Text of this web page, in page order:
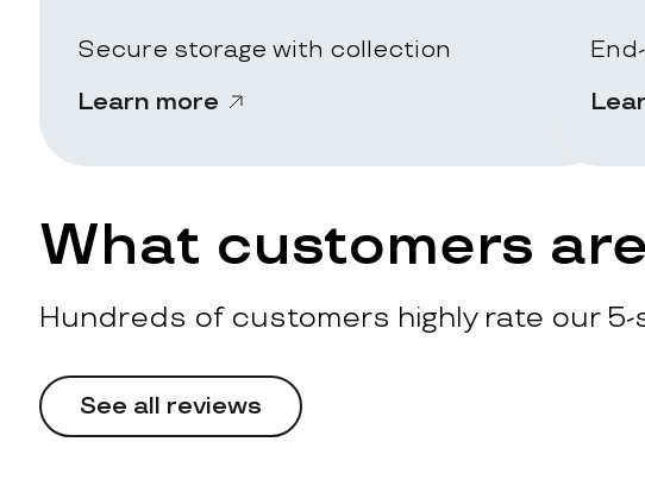
Secure storage with collection
Learn more
What customers
Hundreds of customers highly rate our
See all reviews